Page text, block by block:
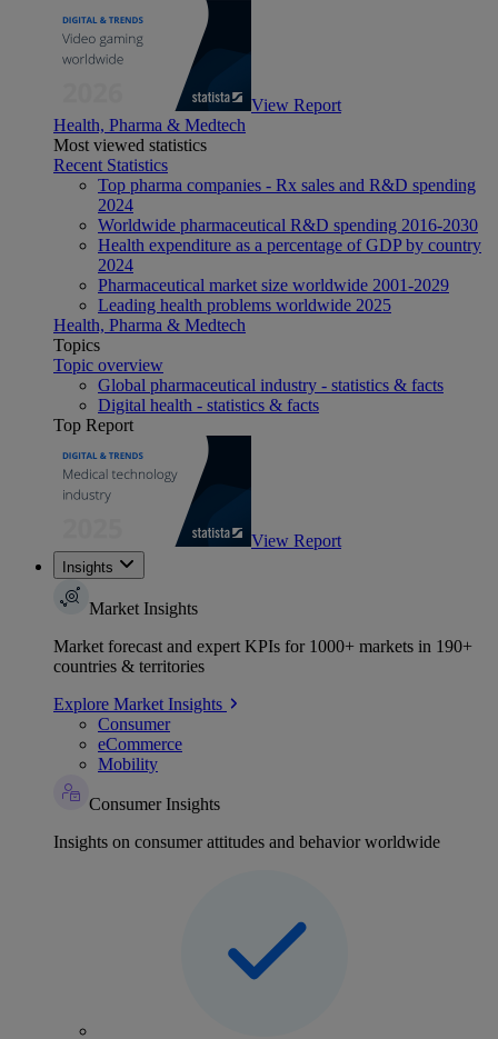
View Report
Health, Pharma & Medtech
Most viewed statistics
Recent Statistics
Top pharma companies - Rx sales and R&D spending
2024
Worldwide pharmaceutical R&D spending 2016-2030
Health expenditure as a percentage of GDP by country
2024
Pharmaceutical market size worldwide 2001-2029
Leading health problems worldwide 2025
Health, Pharma & Medtech
Topics
Topic overview
Global pharmaceutical industry - statistics & facts
Digital health - statistics & facts
Top Report
View Report
Insights
Market Insights
Market forecast and expert KPIs for 1000+ markets in 190+
countries & territories
Explore Market Insights
Consumer
eCommerce
Mobility
Consumer Insights
Insights on consumer attitudes and behavior worldwide